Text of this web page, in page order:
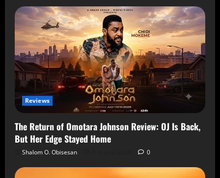
Reviews
The Return of Omotara Johnson Review: OJ Is Back,
But Her Edge Stayed Home
Shalom O. Obisesan 0